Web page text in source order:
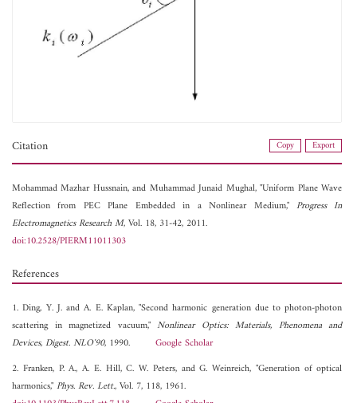
Citation Copy Export
Mohammad Mazhar Hussnain, and Muhammad Junaid Mughal, "Uniform Plane Wave
Reflection from PEC Plane Embedded in a Nonlinear Medium," Progress In
Electromagnetics Research M, Vol. 18, 31-42, 2011.
doi:10.2528/PIERM11011303
References
1. Ding, Y. J. and A. E. Kaplan, "Second harmonic generation due to photon-photon
scattering in magnetized vacuum,"Nonlinear Optics: Materials, Phenomena and
Devices, Digest. NLO'90, 1990. Google Scholar
2. Franken, P. A., A. E. Hill, C. W. Peters, and G. Weinreich, "Generation of optical
harmonics,"Phys. Rev. Lett., Vol. 7, 118, 1961.